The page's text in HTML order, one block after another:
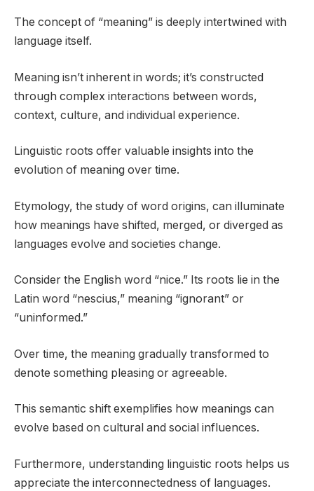
The concept of “meaning” is deeply intertwined with
language itself.
Meaning isn’t inherent in words; it’s constructed
through complex interactions between words,
context, culture, and individual experience.
Linguistic roots offer valuable insights into the
evolution of meaning over time.
Etymology, the study of word origins, can illuminate
how meanings have shifted, merged, or diverged as
languages evolve and societies change.
Consider the English word “nice.” Its roots lie in the
Latin word “nescius,” meaning “ignorant” or
“uninformed.”
Over time, the meaning gradually transformed to
denote something pleasing or agreeable.
This semantic shift exemplifies how meanings can
evolve based on cultural and social influences.
Furthermore, understanding linguistic roots helps us
appreciate the interconnectedness of languages.